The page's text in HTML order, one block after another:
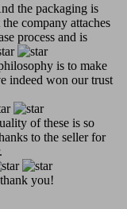
the packaging is
company attaches
process and is
is to make
indeed won our trust
of these is so
to the seller for
you!